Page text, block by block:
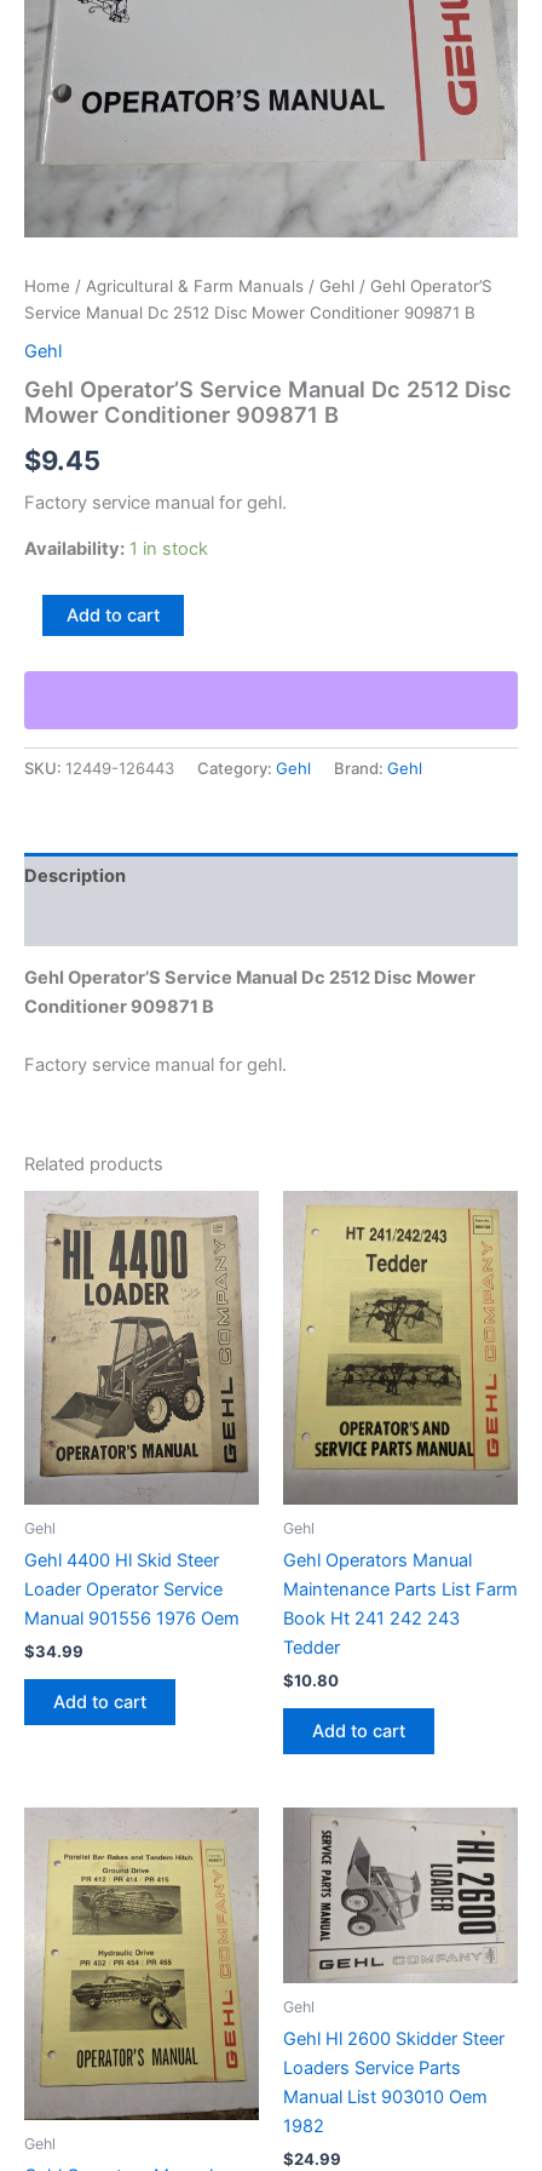
Home / Agricultural & Farm Manuals / Gehl / Gehl Operator’S
Service Manual Dc 2512 Disc Mower Conditioner 909871 B
Gehl
Gehl Operator’S Service Manual Dc 2512 Disc
Mower Conditioner 909871 B
$9.45
Factory service manual for gehl.
Availability: 1 in stock
Manual
2512
Disc
Mower
quantity
Add to cart
SKU: 12449-126443 Category: Gehl Brand: Gehl
Description
Gehl Operator’S Service Manual Dc 2512 Disc Mower
Conditioner 909871 B
Factory service manual for gehl.
Related products
Gehl
Gehl 4400 Hl Skid Steer
Loader Operator Service
Manual 901556 1976 Oem
$34.99
Add to cart
Gehl
Gehl Operators Manual
Maintenance Parts List Farm
Book Ht 241 242 243
Tedder
$10.80
Add to cart
Gehl
Gehl
Gehl Hl 2600 Skidder Steer
Loaders Service Parts
Manual List 903010 Oem
1982
$24.99